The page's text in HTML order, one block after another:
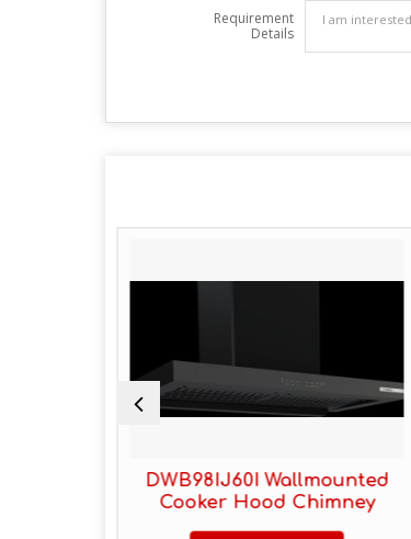
Requirement
Details
DWB98IJ60I Wallmounted
Cooker Hood Chimney